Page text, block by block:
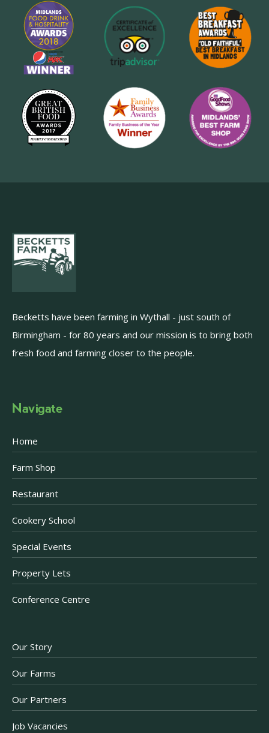
Becketts have been farming in Wythall - just south of
Birmingham - for 80 years and our mission is to bring both
fresh food and farming closer to the people.
Navigate
Home
Farm Shop
Restaurant
Cookery School
Special Events
Property Lets
Conference Centre
Our Story
Our Farms
Our Partners
Job Vacancies